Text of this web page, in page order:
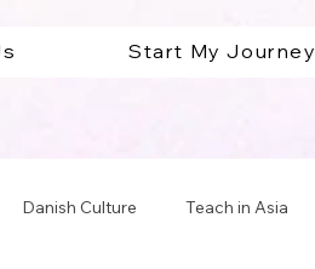
Start My Journey
Danish Culture Teach in Asia